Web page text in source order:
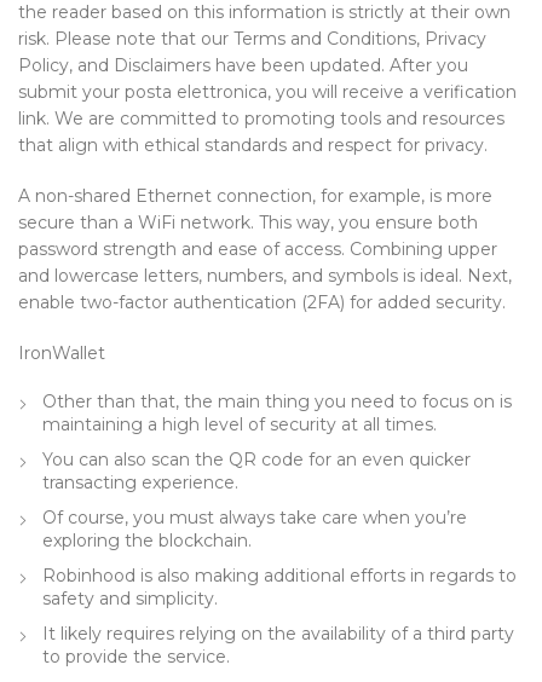
the reader based on this information is strictly at their own
risk. Please note that our Terms and Conditions, Privacy
Policy, and Disclaimers have been updated. After you
submit your posta elettronica, you will receive a verification
link. We are committed to promoting tools and resources
that align with ethical standards and respect for privacy.
A non-shared Ethernet connection, for example, is more
secure than a WiFi network. This way, you ensure both
password strength and ease of access. Combining upper
and lowercase letters, numbers, and symbols is ideal. Next,
enable two-factor authentication (2FA) for added security.
IronWallet
Other than that, the main thing you need to focus on is
maintaining a high level of security at all times.
You can also scan the QR code for an even quicker
transacting experience.
Of course, you must always take care when you’re
exploring the blockchain.
Robinhood is also making additional efforts in regards to
safety and simplicity.
It likely requires relying on the availability of a third party
to provide the service.